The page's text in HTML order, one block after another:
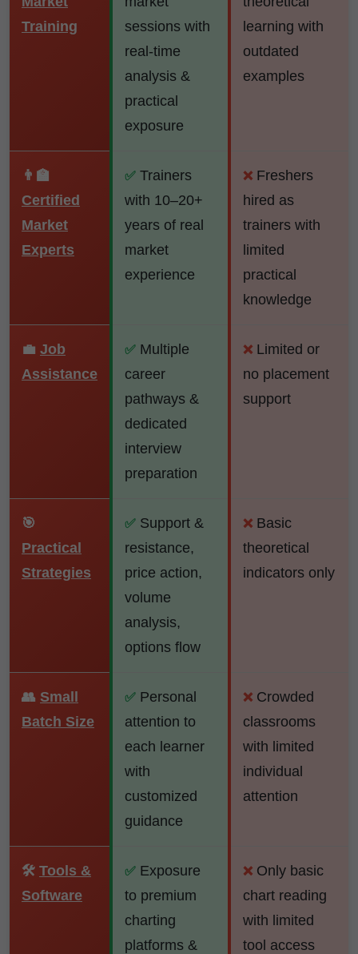
Training
sessions with
real-time
analysis &
practical
exposure
learning with
outdated
examples
👨‍🏫
Certified
Market
Experts
✅ Trainers
with 10–20+
years of real
market
experience
❌ Freshers
hired as
trainers with
limited
practical
knowledge
💼 Job
Assistance
✅ Multiple
career
pathways &
dedicated
interview
preparation
❌ Limited or
no placement
support
🎯
Practical
Strategies
✅ Support &
resistance,
price action,
volume
analysis,
options flow
❌ Basic
theoretical
indicators only
👥 Small
Batch Size
✅ Personal
attention to
each learner
with
customized
guidance
❌ Crowded
classrooms
with limited
individual
attention
🛠️ Tools &
Software
✅ Exposure
to premium
charting
platforms &
❌ Only basic
chart reading
with limited
tool access